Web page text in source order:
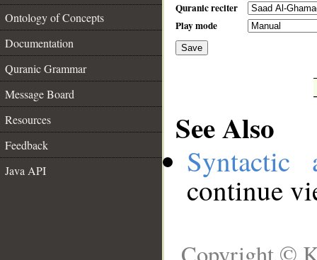
Ontology of Concepts
Documentation
Quranic Grammar
Message Board
Resources
Feedback
Java API
Quranic reciter
Play mode
Save
See Also
Syntactic
continue